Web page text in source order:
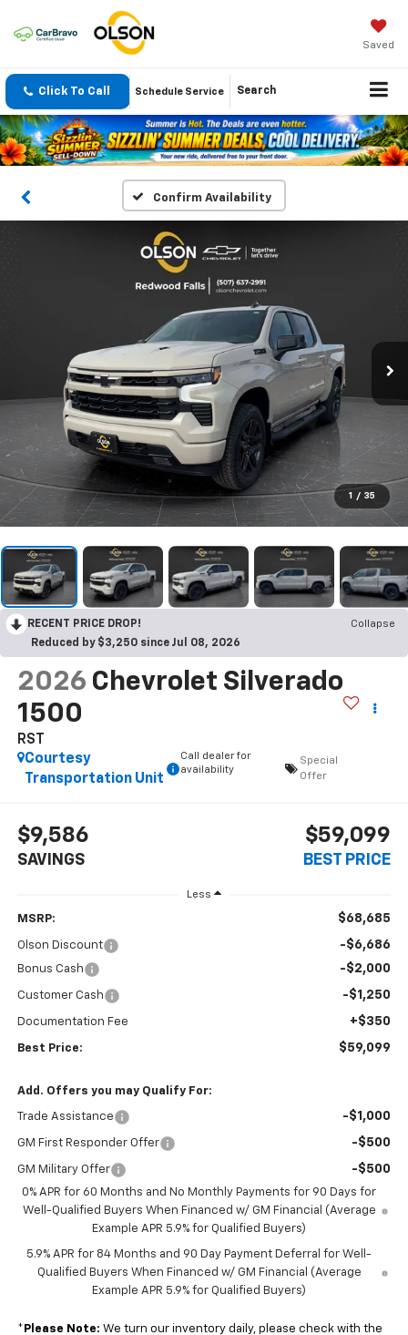
Saved
Click To Call Schedule Service Search
Confirm Availability
1 / 35
RECENT PRICE DROP!
Collapse
Reduced by $3,250 since Jul 08, 2026
2026 Chevrolet Silverado
1500
RST
Courtesy
Transportation Unit
Call dealer for
availability
Special
Offer
$9,586
SAVINGS
$59,099
BEST PRICE
Less
MSRP: $68,685
Olson Discount -$6,686
Bonus Cash -$2,000
Customer Cash -$1,250
Documentation Fee +$350
Best Price: $59,099
Add. Offers you may Qualify For:
Trade Assistance -$1,000
GM First Responder Offer -$500
GM Military Offer -$500
0% APR for 60 Months and No Monthly Payments for 90 Days for
Well-Qualified Buyers When Financed w/ GM Financial (Average
Example APR 5.9% for Qualified Buyers)
5.9% APR for 84 Months and 90 Day Payment Deferral for Well-
Qualified Buyers When Financed w/ GM Financial (Average
Example APR 5.9% for Qualified Buyers)
* Please Note: We turn our inventory daily, please check with the